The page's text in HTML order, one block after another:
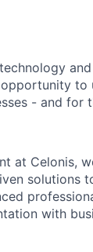
- and for
at Celonis,
solutions
with